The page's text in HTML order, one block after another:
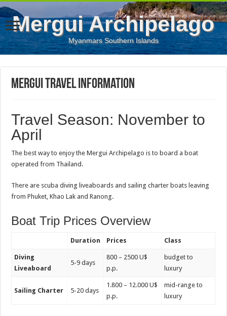
Mergui Archipelago
Myanmars Southern Islands
Mergui Travel Information
Travel Season: November to
April
The best way to enjoy the Mergui Archipelago is to board a boat
operated from Thailand.
There are scuba diving liveaboards and sailing charter boats leaving
from Phuket, Khao Lak and Ranong.
Boat Trip Prices Overview
Duration Prices Class
Diving
Liveaboard
5-9 days
800 – 2500 U$
p.p.
budget to
luxury
Sailing Charter 5-20 days
1.800 – 12.000 U$
p.p.
mid-range to
luxury